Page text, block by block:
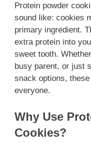
Protein powder
sound like: cookies
primary ingredient.
extra protein into
sweet tooth.
busy parent, or just
snack options,
everyone.
Why Use
Cookies?